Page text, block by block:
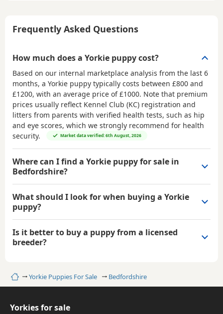
HomeYorkie Puppies For Sale Bedfordshire
Frequently Asked Questions
How much does a Yorkie puppy cost?
Based on our internal marketplace analysis from the last 6
months, a Yorkie puppy typically costs between £800 and
£1200, with an average price of£1000. Note that premium
prices usually reflect Kennel Club (KC) registration and
litters from parents with verified health tests, such as hip
and eye scores, which we strongly recommend for health
security.
Market data verified: 6th August, 2026
Where can I find a Yorkie puppy for sale in
Bedfordshire?
What should I look for when buying a Yorkie
puppy?
Is it better to buy a puppy from a licensed
breeder?
Yorkies for sale